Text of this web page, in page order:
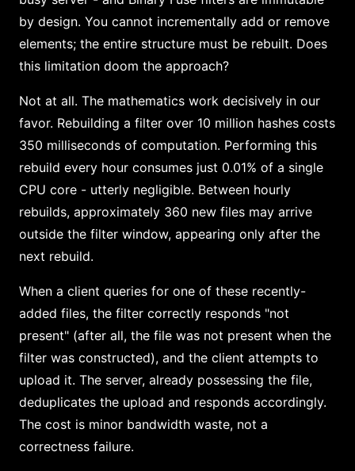
by design. You cannot incrementally add or remove
elements; the entire structure must be rebuilt. Does
this limitation doom the approach?
Not at all. The mathematics work decisively in our
favor. Rebuilding a filter over 10 million hashes costs
350 milliseconds of computation. Performing this
rebuild every hour consumes just 0.01% of a single
CPU core - utterly negligible. Between hourly
rebuilds, approximately 360 new files may arrive
outside the filter window, appearing only after the
next rebuild.
When a client queries for one of these recently-
added files, the filter correctly responds "not
present" (after all, the file was not present when the
filter was constructed), and the client attempts to
upload it. The server, already possessing the file,
deduplicates the upload and responds accordingly.
The cost is minor bandwidth waste, not a
correctness failure.